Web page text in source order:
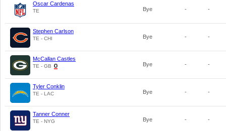
Oscar Cardenas
TE Bye - -
Stephen Carlson
TE - CHI Bye - -
McCallan Castles
TE - GB Bye - -
Tyler Conklin
TE - LAC Bye - -
Tanner Conner
TE - NYG Bye - -